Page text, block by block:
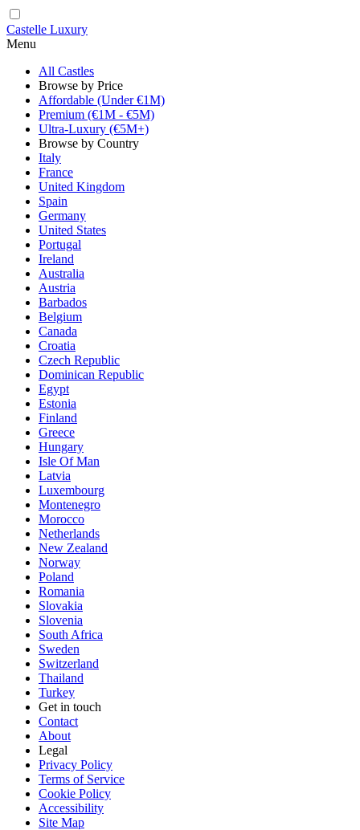
Castelle Luxury
Menu
All Castles
Browse by Price
Affordable (Under €1M)
Premium (€1M - €5M)
Ultra-Luxury (€5M+)
Browse by Country
Italy
France
United Kingdom
Spain
Germany
United States
Portugal
Ireland
Australia
Austria
Barbados
Belgium
Canada
Croatia
Czech Republic
Dominican Republic
Egypt
Estonia
Finland
Greece
Hungary
Isle Of Man
Latvia
Luxembourg
Montenegro
Morocco
Netherlands
New Zealand
Norway
Poland
Romania
Slovakia
Slovenia
South Africa
Sweden
Switzerland
Thailand
Turkey
Get in touch
Contact
About
Legal
Privacy Policy
Terms of Service
Cookie Policy
Accessibility
Site Map